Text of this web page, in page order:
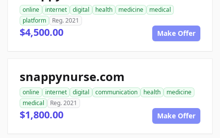
online internet digital health medicine
medical
platform
Reg. 2021
$4,500.00 Make Offer
snappynurse.com
online internet digital communication health
medicine
medical
Reg. 2021
$1,800.00 Make Offer